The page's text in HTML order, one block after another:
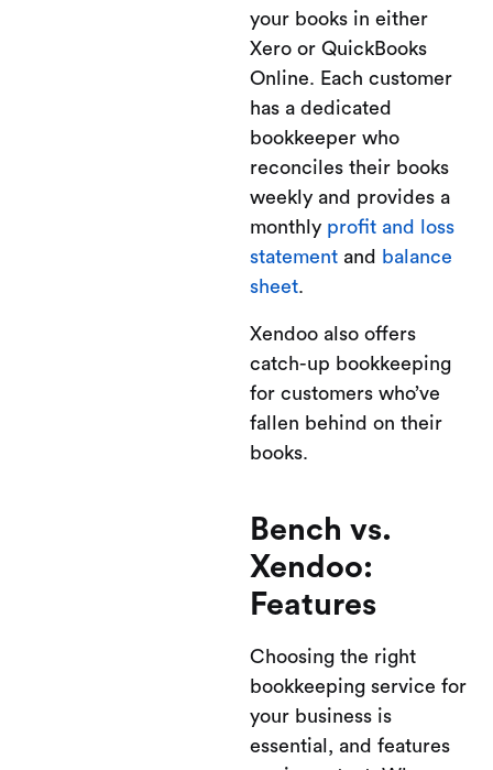
your books in either
Xero or QuickBooks
Online. Each customer
has a dedicated
bookkeeper who
reconciles their books
weekly and provides a
monthly profit and loss
statement and
balance
sheet.
Xendoo also offers
catch-up bookkeeping
for customers who’ve
fallen behind on their
books.
Bench vs.
Xendoo:
Features
Choosing the right
bookkeeping service for
your business is
essential, and features